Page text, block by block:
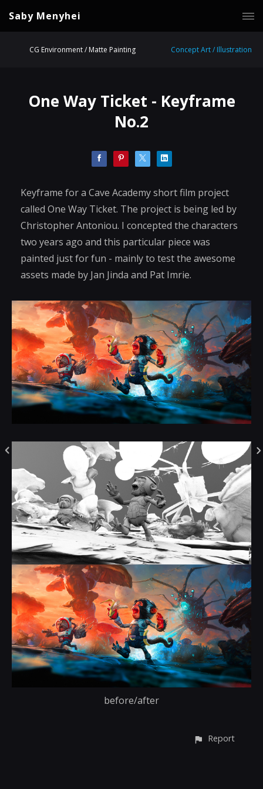
Saby Menyhei
CG Environment / Matte Painting Concept Art / Illustration
One Way Ticket - Keyframe
No.2
Keyframe for a Cave Academy short film project
called One Way Ticket. The project is being led by
Christopher Antoniou. I concepted the characters
two years ago and this particular piece was
painted just for fun - mainly to test the awesome
assets made by Jan Jinda and Pat Imrie.
before/after
Report